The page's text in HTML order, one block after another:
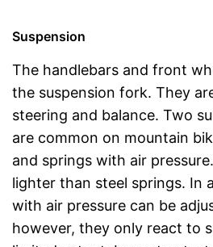
Suspension
The handlebars and front
the suspension fork. They
steering and balance. Two
are common on mountain
and springs with air
lighter than steel springs. In
with air pressure can be
however, they only react to